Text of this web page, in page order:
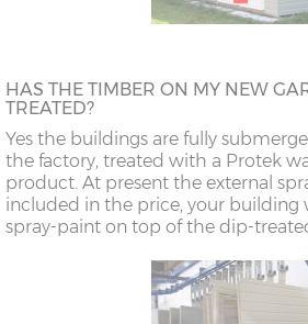
HAS THE TIMBER ON MY NEW
TREATED?
Yes the buildings are fully
the factory, treated with a Protek
product. At present the external
included in the price, your building
spray-paint on top of the dip-